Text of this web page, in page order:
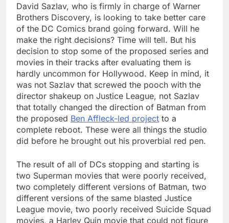
David Sazlav, who is firmly in charge of Warner
Brothers Discovery, is looking to take better care
of the DC Comics brand going forward. Will he
make the right decisions? Time will tell. But his
decision to stop some of the proposed series and
movies in their tracks after evaluating them is
hardly uncommon for Hollywood. Keep in mind, it
was not Sazlav that screwed the pooch with the
director shakeup on Justice League, not Sazlav
that totally changed the direction of Batman from
the proposed Ben Affleck-led project to a
complete reboot. These were all things the studio
did before he brought out his proverbial red pen.
The result of all of DCs stopping and starting is
two Superman movies that were poorly received,
two completely different versions of Batman, two
different versions of the same blasted Justice
League movie, two poorly received Suicide Squad
movies, a Harley Quin movie that could not figure